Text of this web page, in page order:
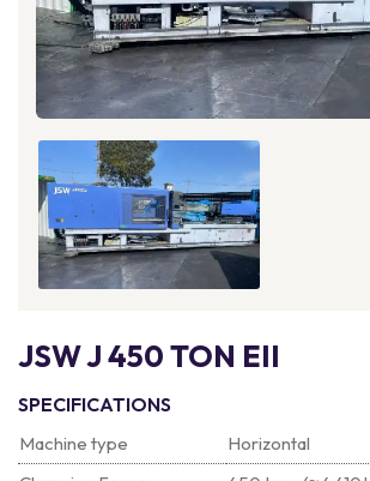
JSW J 450 TON EII
SPECIFICATIONS
Machine type
Horizontal